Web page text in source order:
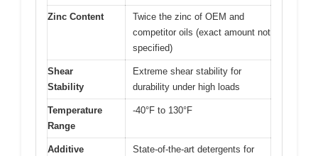
Zinc Content
Twice the zinc of OEM and
competitor oils (exact amount not
specified)
Shear
Stability
Extreme shear stability for
durability under high loads
Temperature
Range
-40°F to 130°F
Additive
State-of-the-art detergents for